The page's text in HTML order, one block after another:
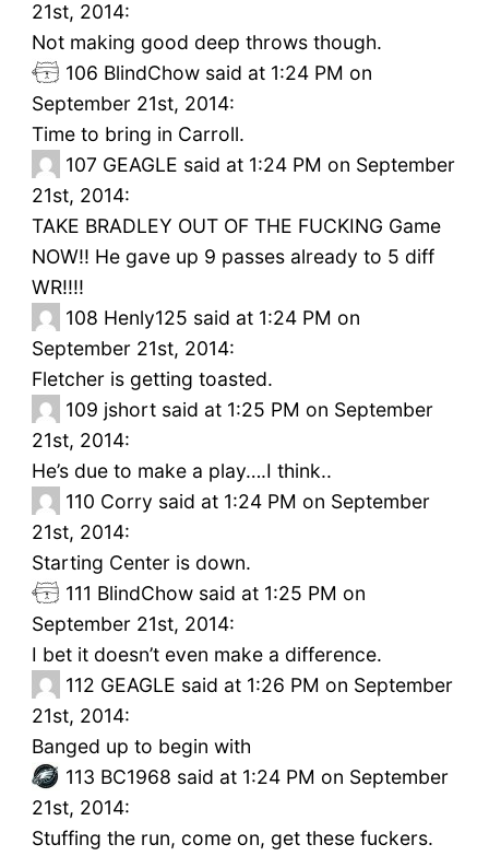
21st, 2014:
Not making good deep throws though.
106 BlindChow said at 1:24 PM on
September 21st, 2014:
Time to bring in Carroll.
107 GEAGLE said at 1:24 PM on September
21st, 2014:
TAKE BRADLEY OUT OF THE FUCKING Game
NOW!! He gave up 9 passes already to 5 diff
WR!!!!
108 Henly125 said at 1:24 PM on
September 21st, 2014:
Fletcher is getting toasted.
109 jshort said at 1:25 PM on September
21st, 2014:
He’s due to make a play….I think..
110 Corry said at 1:24 PM on September
21st, 2014:
Starting Center is down.
111 BlindChow said at 1:25 PM on
September 21st, 2014:
I bet it doesn’t even make a difference.
112 GEAGLE said at 1:26 PM on September
21st, 2014:
Banged up to begin with
113 BC1968 said at 1:24 PM on September
21st, 2014:
Stuffing the run, come on, get these fuckers.